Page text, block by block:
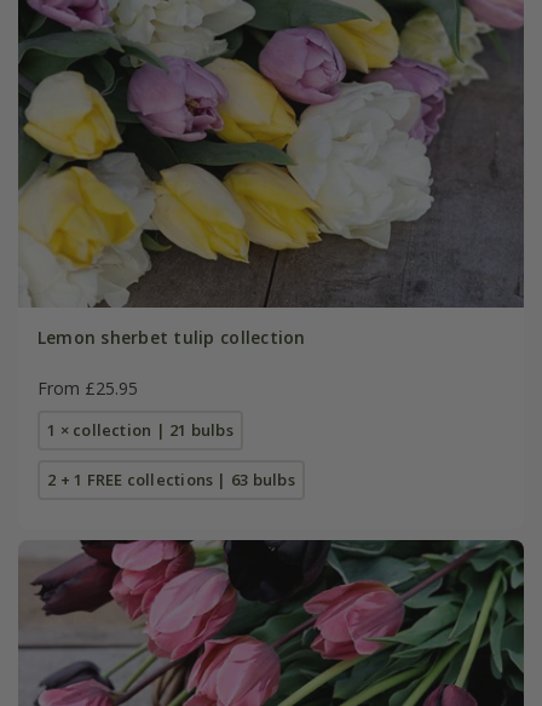
Lemon sherbet tulip collection
From £25.95
1 × collection | 21 bulbs
2 + 1 FREE collections | 63 bulbs